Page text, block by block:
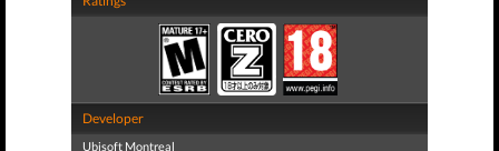
Developer
Ubisoft Montreal